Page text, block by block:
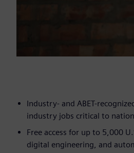
Industry- and ABET-
industry jobs critical to
Free access for up to 5,000
digital engineering, and